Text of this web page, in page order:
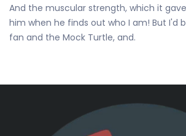
And the muscular strength, which it
him when he finds out who I am! But I'd
fan and the Mock Turtle, and.